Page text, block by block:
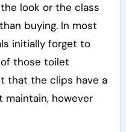
look or the class
buying. In most
initially forget to
those toilet
that the clips have a
however